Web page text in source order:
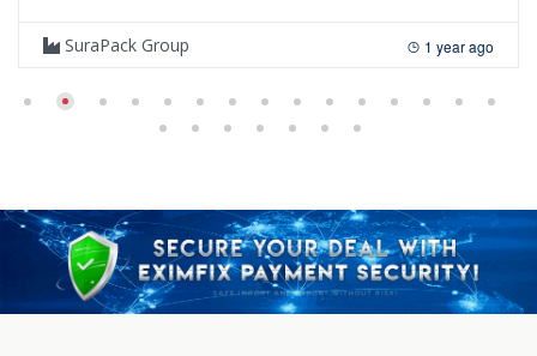
SuraPack Group 1 year ago